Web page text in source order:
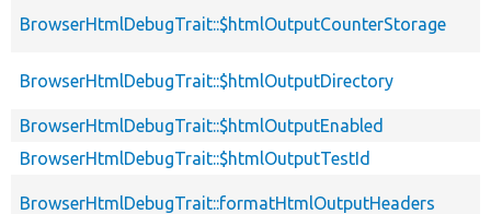
BrowserHtmlDebugTrait::$htmlOutputCounterStorage
BrowserHtmlDebugTrait::$htmlOutputDirectory
BrowserHtmlDebugTrait::$htmlOutputEnabled
BrowserHtmlDebugTrait::$htmlOutputTestId
BrowserHtmlDebugTrait::formatHtmlOutputHeaders